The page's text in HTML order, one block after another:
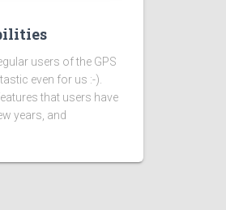
users of the GPS
even for us :-).
that users have
years, and